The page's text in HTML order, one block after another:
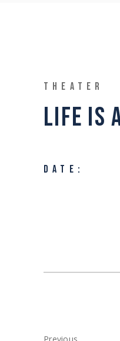
THEATER
LIFE IS
DATE: